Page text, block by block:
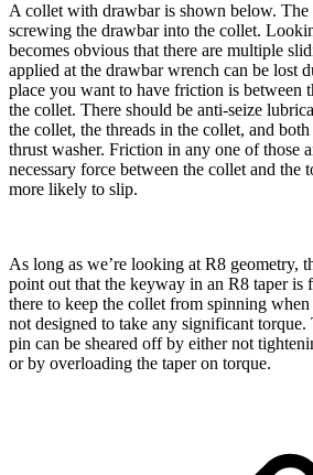
A collet with drawbar is shown below. The
screwing the drawbar into the collet.
becomes obvious that there are multiple
applied at the drawbar wrench can be lost
place you want to have friction is between
the collet. There should be anti-seize
the collet, the threads in the collet, and
thrust washer. Friction in any one of those
necessary force between the collet and the
more likely to slip.
As long as we’re looking at R8 geometry,
point out that the keyway in an R8 taper is
there to keep the collet from spinning
not designed to take any significant
pin can be sheared off by either not
or by overloading the taper on torque.